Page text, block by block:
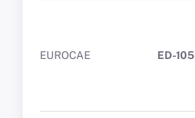
EUROCAE ED-105